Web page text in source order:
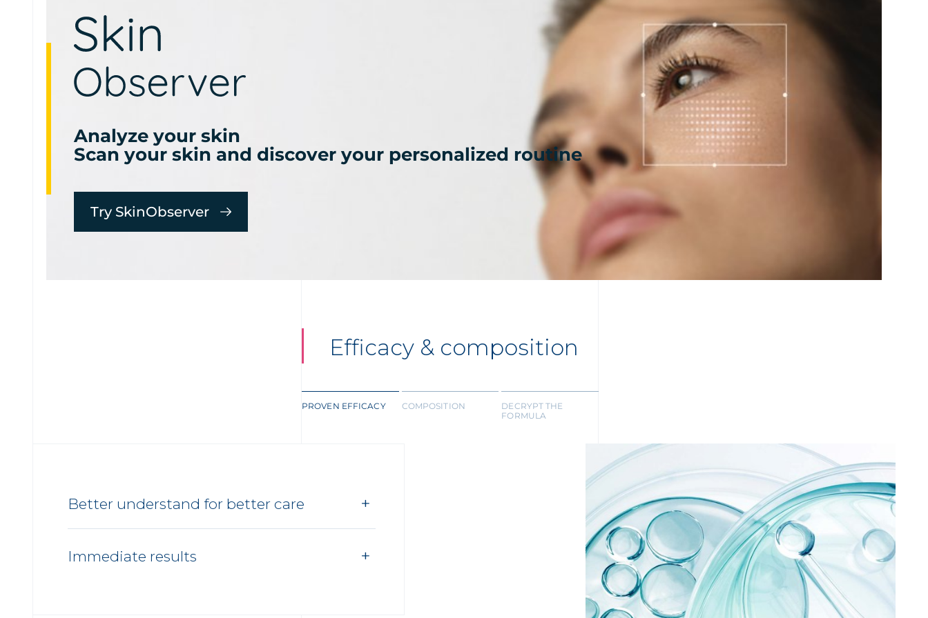
Analyze your skin
Scan your skin and discover your personalized routine
Try SkinObserver
Efficacy & composition
PROVEN EFFICACY COMPOSITION
DECRYPT THE
FORMULA
Better understand for better care
Immediate results